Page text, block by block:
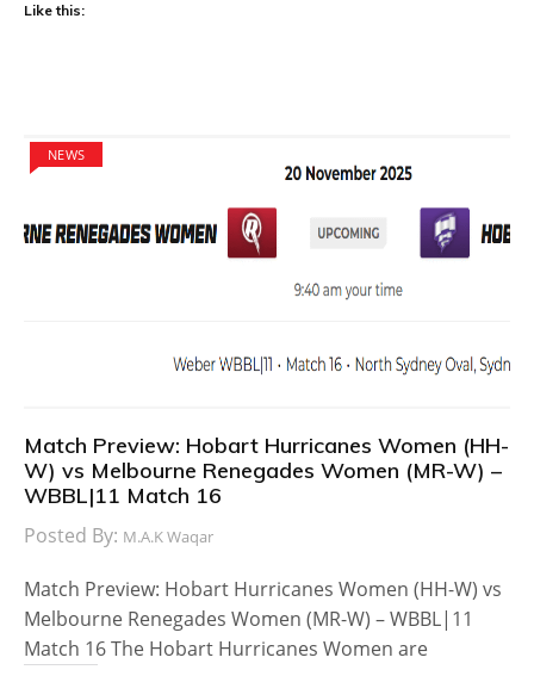
Like this:
NEWS
Match Preview: Hobart Hurricanes Women (HH-
W) vs Melbourne Renegades Women (MR-W) –
WBBL|11 Match 16
Posted By: M.A.K Waqar
Match Preview: Hobart Hurricanes Women (HH-W) vs
Melbourne Renegades Women (MR-W) – WBBL|11
Match 16 The Hobart Hurricanes Women are